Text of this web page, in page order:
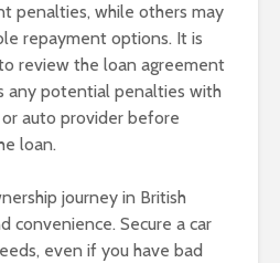
penalties, while others may
repayment options. It is
review the loan agreement
any potential penalties with
auto provider before
loan.
journey in British
convenience. Secure a car
even if you have bad